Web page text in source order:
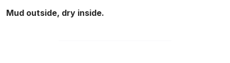
Mud outside, dry inside.